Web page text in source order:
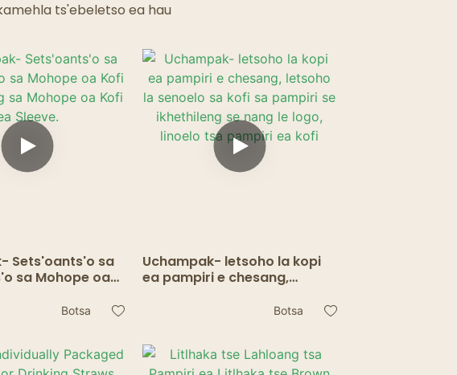
ts'ebeletso ea hau
Sets'oants'o sa
sa Mohope oa
Botsa
Uchampak- letsoho la kopi
ea pampiri e chesang,
pampiri se ikhethileng se
pampiri ea kofi
Botsa